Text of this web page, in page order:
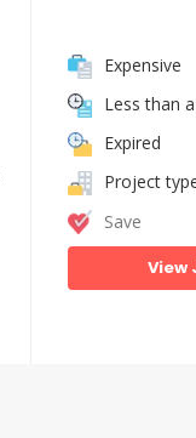
Expensive
Less than
Expired
Project
Save
View